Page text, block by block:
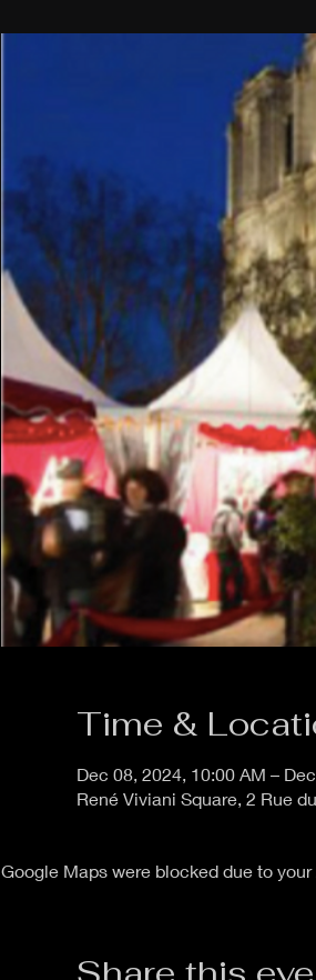
Time &
Dec 08, 2024, 10:00 AM –
René Viviani Square, 2 Rue
Google Maps were blocked due to